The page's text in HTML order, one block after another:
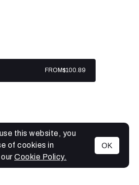
MENU
FROM$100.89
this website, you
of cookies in
Cookie Policy.
OK